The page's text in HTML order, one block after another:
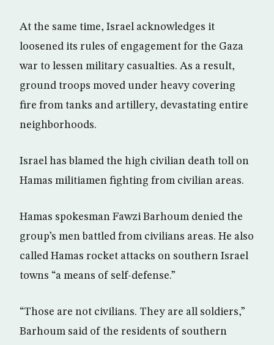
At the same time, Israel acknowledges it
loosened its rules of engagement for the Gaza
war to lessen military casualties. As a result,
ground troops moved under heavy covering
fire from tanks and artillery, devastating entire
neighborhoods.
Israel has blamed the high civilian death toll on
Hamas militiamen fighting from civilian areas.
Hamas spokesman Fawzi Barhoum denied the
group’s men battled from civilians areas. He also
called Hamas rocket attacks on southern Israel
towns “a means of self-defense.”
“Those are not civilians. They are all soldiers,”
Barhoum said of the residents of southern